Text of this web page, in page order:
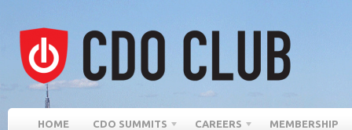
HOME CDO SUMMITS CAREERS MEMBERSHIP